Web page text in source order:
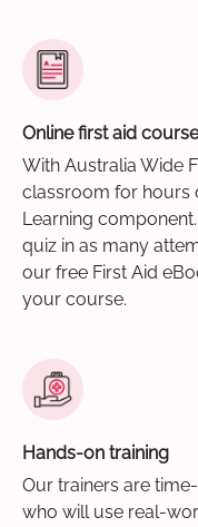
Online first aid course
With Australia Wide
classroom for hours
Learning
quiz in as many
our free First Aid
your course.
Hands-on training
Our trainers are
who will use real-